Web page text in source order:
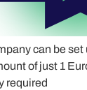
can be set
of just 1
required